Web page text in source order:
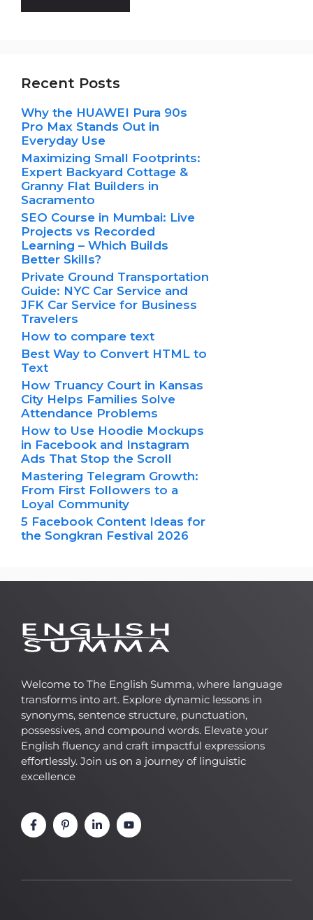
Recent Posts
Why the HUAWEI Pura 90s
Pro Max Stands Out in
Everyday Use
Maximizing Small Footprints:
Expert Backyard Cottage &
Granny Flat Builders in
Sacramento
SEO Course in Mumbai: Live
Projects vs Recorded
Learning – Which Builds
Better Skills?
Private Ground Transportation
Guide: NYC Car Service and
JFK Car Service for Business
Travelers
How to compare text
Best Way to Convert HTML to
Text
How Truancy Court in Kansas
City Helps Families Solve
Attendance Problems
How to Use Hoodie Mockups
in Facebook and Instagram
Ads That Stop the Scroll
Mastering Telegram Growth:
From First Followers to a
Loyal Community
5 Facebook Content Ideas for
the Songkran Festival 2026
Welcome to The English Summa, where language
transforms into art. Explore dynamic lessons in
synonyms, sentence structure, punctuation,
possessives, and compound words. Elevate your
English fluency and craft impactful expressions
effortlessly. Join us on a journey of linguistic
excellence